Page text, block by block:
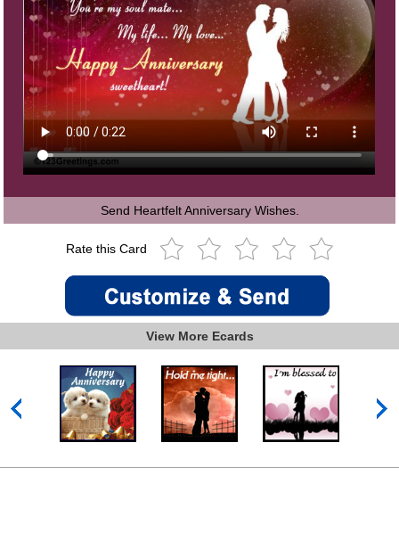
Send Heartfelt Anniversary Wishes.
Rate this Card
View More Ecards